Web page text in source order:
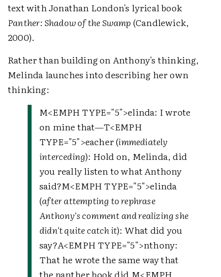
text with Jonathan London's lyrical book
Panther: Shadow of the Swamp(Candlewick,
2000).
Rather than building on Anthony's thinking,
Melinda launches into describing her own
thinking:
M<EMPH TYPE="5">elinda: I wrote
on mine that—T<EMPH
TYPE="5">eacher(immediately
interceding): Hold on, Melinda, did
you really listen to what Anthony
said?M<EMPH TYPE="5">elinda
(after attempting to rephrase
Anthony's comment and realizing she
didn't quite catch it): What did you
say?A<EMPH TYPE="5">nthony:
That he wrote the same way that
the panther book did. M<EMPH